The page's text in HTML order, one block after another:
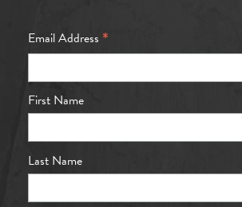
Email Address *
First Name
Last Name